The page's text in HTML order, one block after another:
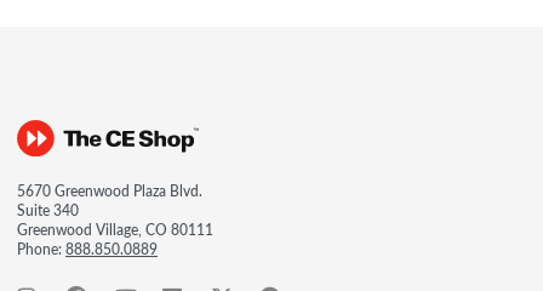
5670 Greenwood Plaza Blvd.
Suite 340
Greenwood Village, CO 80111
Phone:888.850.0889